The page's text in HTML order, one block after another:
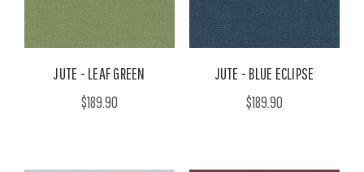
JUTE - LEAF GREEN
$189.90
JUTE - BLUE ECLIPSE
$189.90